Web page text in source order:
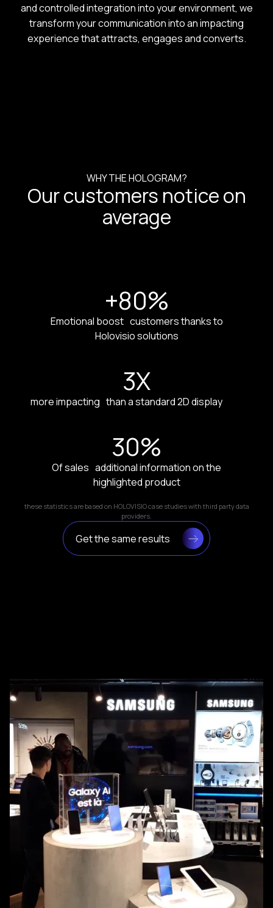
and controlled integration into your environment, we
transform your communication into an impacting
experience that attracts, engages and converts.
WHY THE HOLOGRAM?
Our customers notice on
average
+80%
Emotional boost customers thanks to
Holovisio solutions
3X
more impacting than a standard 2D display
30%
Of sales additional information on the
highlighted product
these statistics are based on HOLOVISIO case studies with third party data
providers.
Get the same results